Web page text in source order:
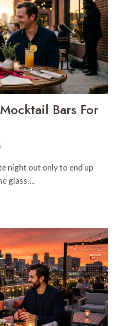
Bars For
night out only to end up
glass….